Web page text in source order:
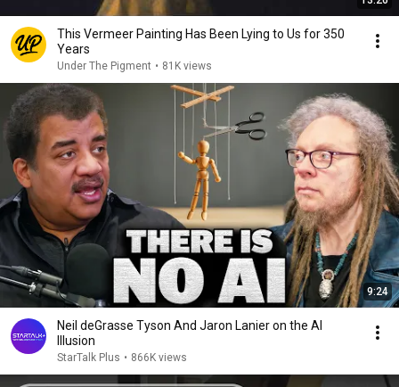
This Vermeer Painting Has Been Lying to Us for 350
Years
Under The Pigment • 81K views
9:24
Neil deGrasse Tyson And Jaron Lanier on the AI
Illusion
StarTalk Plus • 866K views